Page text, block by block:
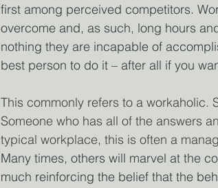
first among perceived competitors.
overcome and, as such, long hours
nothing they are incapable of
best person to do it – after all if you
This commonly refers to a workaholic.
Someone who has all of the answers
typical workplace, this is often a
Many times, others will marvel at the
much reinforcing the belief that the